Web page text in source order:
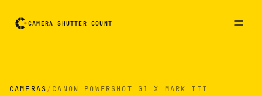
CAMERA SHUTTER COUNT
CAMERAS/ CANON POWERSHOT G1 X MARK III